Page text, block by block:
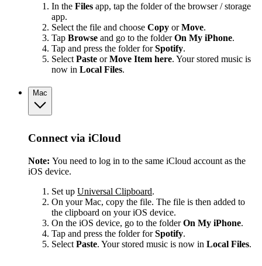
In the Files app, tap the folder of the browser / storage
app.
Select the file and choose Copy orMove.
Tap Browse and go to the folderOn My iPhone.
Tap and press the folder forSpotify.
Select Paste orMove Item here. Your stored music is
now in Local Files.
Mac
Connect via iCloud
Note: You need to log in to the same iCloud account as the
iOS device.
Set up Universal Clipboard.
On your Mac, copy the file. The file is then added to
the clipboard on your iOS device.
On the iOS device, go to the folderOn My iPhone.
Tap and press the folder forSpotify.
Select Paste. Your stored music is now in Local Files.